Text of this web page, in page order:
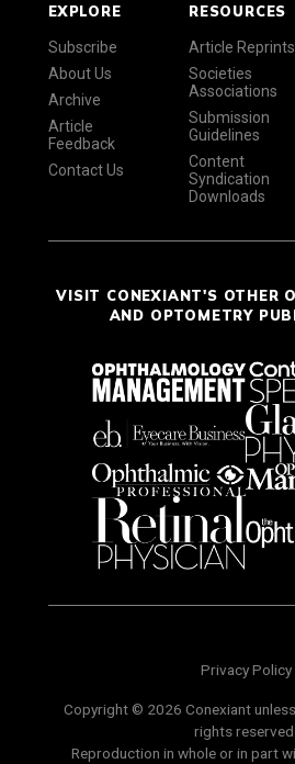
EXPLORE
Subscribe
About Us
Archive
Article
Feedback
Contact Us
RESOURCES
Article Reprints
Societies
Associations
Submission
Guidelines
Content
Syndication
Downloads
VISIT CONEXIANT'S OTHER
AND OPTOMETRY
Privacy Policy
Copyright © 2026 Conexiant
rights reserved.
Reproduction in whole or in part